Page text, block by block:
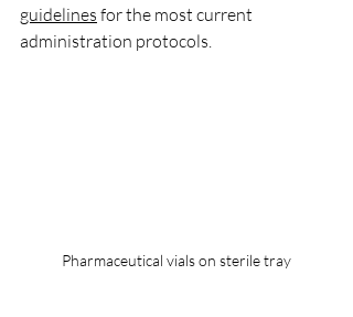
guidelines for the most current
administration protocols.
Pharmaceutical vials on sterile tray